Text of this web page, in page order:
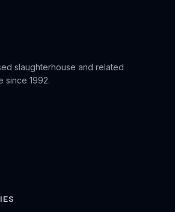
slaughterhouse and related
since 1992.